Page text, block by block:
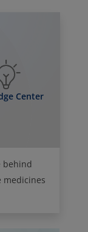
Center
behind
medicines